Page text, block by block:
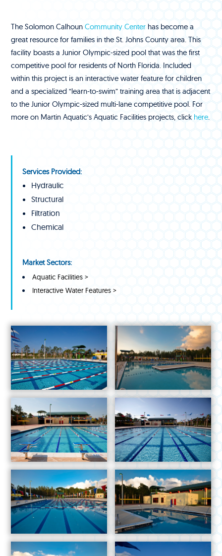
The Solomon CalhounCommunity Centerhas become a
great resource for families in the St. Johns County area. This
facility boasts a Junior Olympic-sized pool that was the first
competitive pool for residents of North Florida. Included
within this project is an interactive water feature for children
and a specialized “learn-to-swim” training area that is adjacent
to the Junior Olympic-sized multi-lane competitive pool. For
more on Martin Aquatic’s Aquatic Facilities projects, clickhere.
Services Provided:
Hydraulic
Structural
Filtration
Chemical
Market Sectors:
Aquatic Facilities >
Interactive Water Features >